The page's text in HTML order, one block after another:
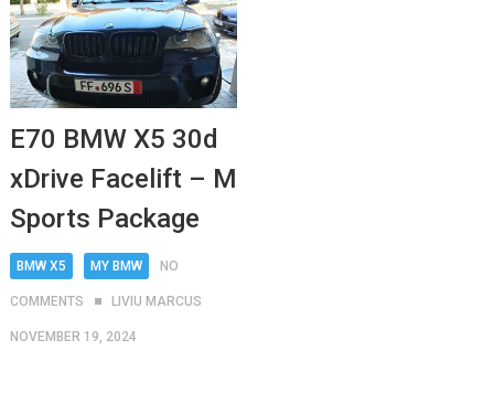
E70 BMW X5 30d
xDrive Facelift – M
Sports Package
BMW X5 MY BMW NO
COMMENTS LIVIU MARCUS
NOVEMBER 19, 2024